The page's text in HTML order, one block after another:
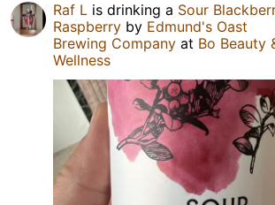
Raf L is drinking a Sour
Raspberry by Edmund's Oast
Brewing Company at Bo Beauty
Wellness